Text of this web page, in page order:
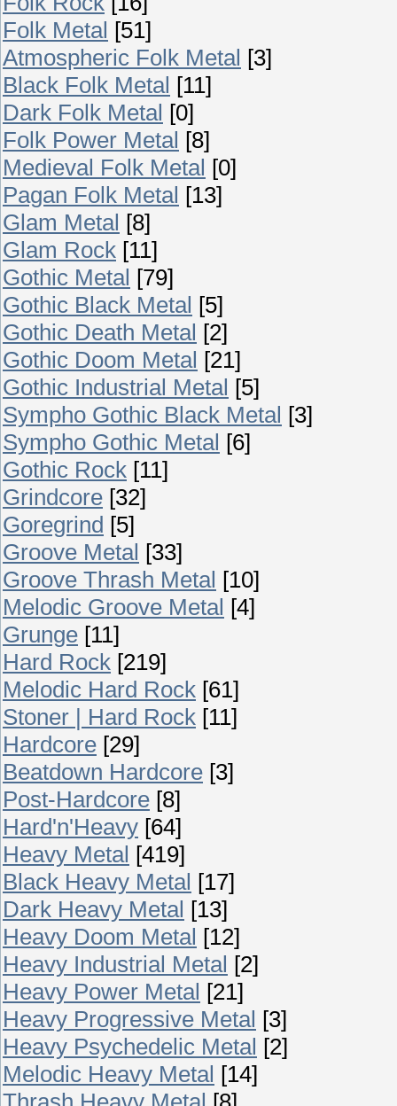
Folk Metal [51]
Atmospheric Folk Metal [3]
Black Folk Metal [11]
Dark Folk Metal [0]
Folk Power Metal [8]
Medieval Folk Metal [0]
Pagan Folk Metal [13]
Glam Metal [8]
Glam Rock [11]
Gothic Metal [79]
Gothic Black Metal [5]
Gothic Death Metal [2]
Gothic Doom Metal [21]
Gothic Industrial Metal [5]
Sympho Gothic Black Metal [3]
Sympho Gothic Metal [6]
Gothic Rock [11]
Grindcore [32]
Goregrind [5]
Groove Metal [33]
Groove Thrash Metal [10]
Melodic Groove Metal [4]
Grunge [11]
Hard Rock [219]
Melodic Hard Rock [61]
Stoner | Hard Rock [11]
Hardcore [29]
Beatdown Hardcore [3]
Post-Hardcore [8]
Hard'n'Heavy [64]
Heavy Metal [419]
Black Heavy Metal [17]
Dark Heavy Metal [13]
Heavy Doom Metal [12]
Heavy Industrial Metal [2]
Heavy Power Metal [21]
Heavy Progressive Metal [3]
Heavy Psychedelic Metal [2]
Melodic Heavy Metal [14]